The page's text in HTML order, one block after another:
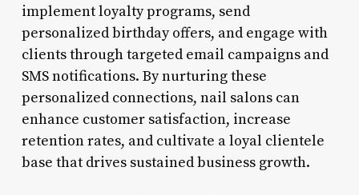
implement loyalty programs, send
personalized birthday offers, and engage with
clients through targeted email campaigns and
SMS notifications. By nurturing these
personalized connections, nail salons can
enhance customer satisfaction, increase
retention rates, and cultivate a loyal clientele
base that drives sustained business growth.